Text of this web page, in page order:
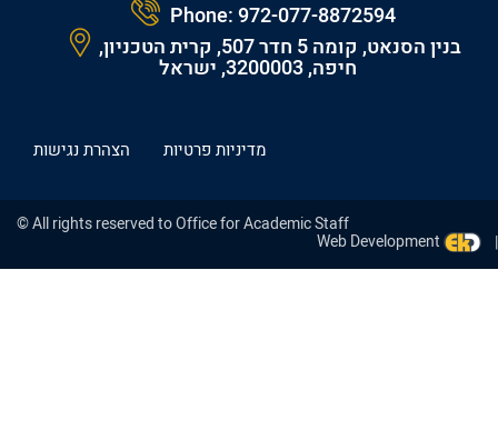
Phone:972-077-8872594
בנין הסנאט, קומה 5 חדר 507, קרית הטכניון,
חיפה, 3200003, ישראל
הצהרת נגישות מדיניות פרטיות
© All rights reserved to Office for Academic Staff
Web Development